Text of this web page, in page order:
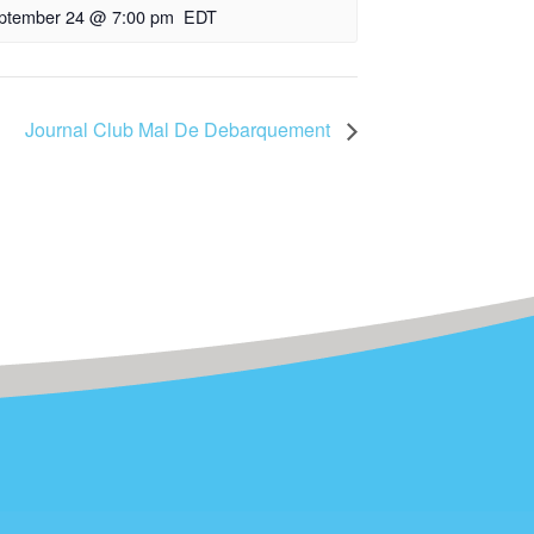
24 @ 7:00 pm EDT
Journal Club Mal De Debarquement